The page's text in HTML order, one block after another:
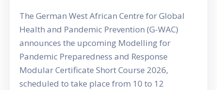
The German West African Centre for Global
Health and Pandemic Prevention (G-WAC)
announces the upcoming Modelling for
Pandemic Preparedness and Response
Modular Certificate Short Course 2026,
scheduled to take place from 10 to 12